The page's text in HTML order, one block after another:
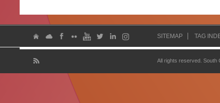
SITEMAP TAG
All rights reserved.